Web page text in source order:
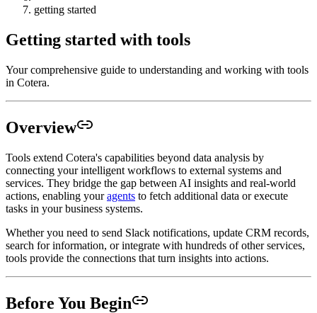
getting started
Getting started with tools
Your comprehensive guide to understanding and working with tools
in Cotera.
Overview
Tools extend Cotera's capabilities beyond data analysis by
connecting your intelligent workflows to external systems and
services. They bridge the gap between AI insights and real-world
actions, enabling youragents to fetch additional data or execute
tasks in your business systems.
Whether you need to send Slack notifications, update CRM records,
search for information, or integrate with hundreds of other services,
tools provide the connections that turn insights into actions.
Before You Begin